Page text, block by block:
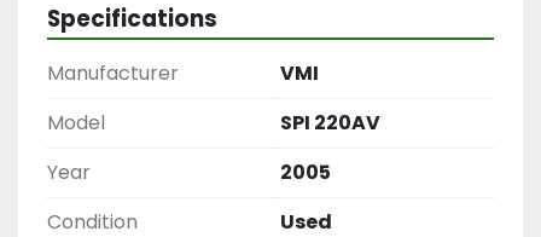
Specifications
Manufacturer
VMI
Model
SPI 220AV
Year
2005
Condition
Used